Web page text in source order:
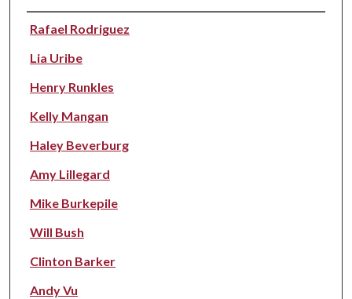
Performer(s)
Rafael Rodriguez
Lia Uribe
Henry Runkles
Kelly Mangan
Haley Beverburg
Amy Lillegard
Mike Burkepile
Will Bush
Clinton Barker
Andy Vu